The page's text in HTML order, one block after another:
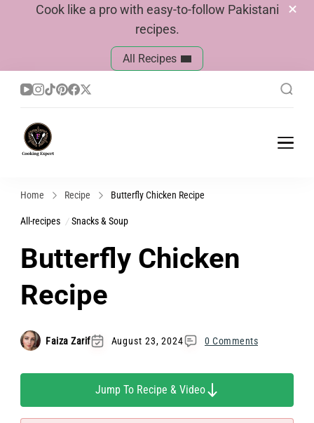
Cook like a pro with easy-to-follow Pakistani
recipes.
All Recipes
Home Recipe Butterfly Chicken Recipe
All-recipes Snacks & Soup
Butterfly Chicken
Recipe
Faiza Zarif August 23, 2024 0 Comments
Jump To Recipe & Video